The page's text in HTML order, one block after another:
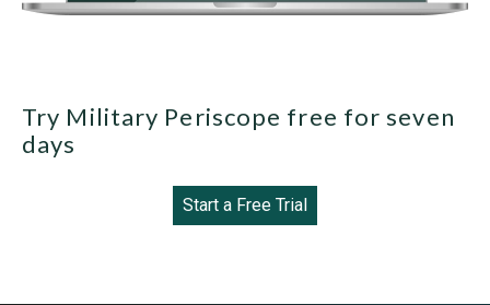
Try Military Periscope free for seven
days
Start a Free Trial